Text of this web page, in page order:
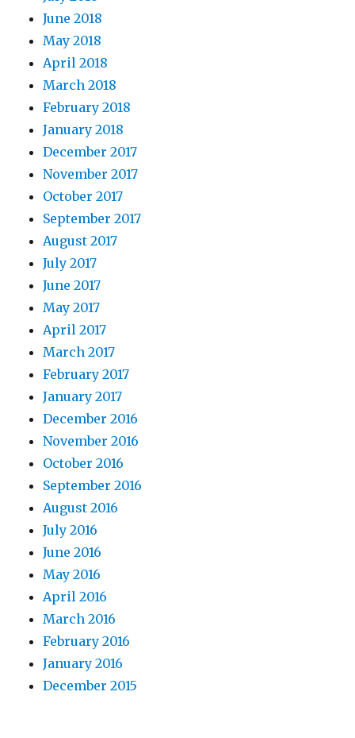
June 2018
May 2018
April 2018
March 2018
February 2018
January 2018
December 2017
November 2017
October 2017
September 2017
August 2017
July 2017
June 2017
May 2017
April 2017
March 2017
February 2017
January 2017
December 2016
November 2016
October 2016
September 2016
August 2016
July 2016
June 2016
May 2016
April 2016
March 2016
February 2016
January 2016
December 2015